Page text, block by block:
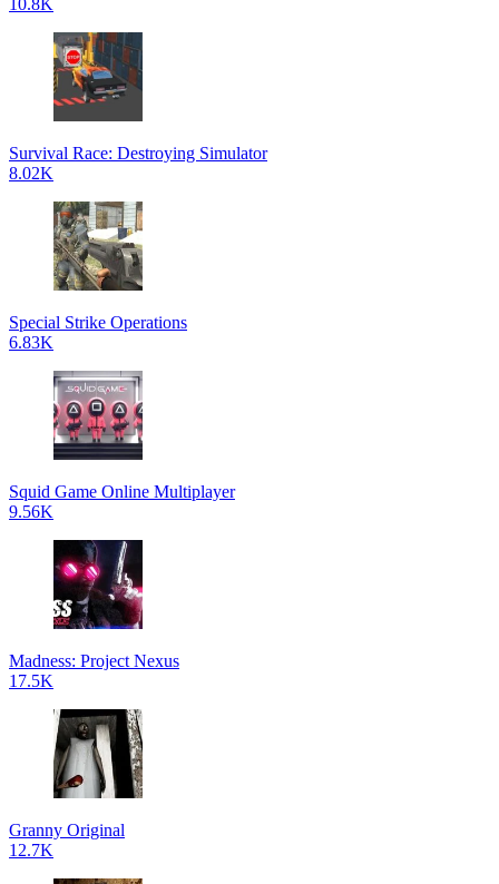
10.8K
Survival Race: Destroying Simulator
8.02K
Special Strike Operations
6.83K
Squid Game Online Multiplayer
9.56K
Madness: Project Nexus
17.5K
Granny Original
12.7K